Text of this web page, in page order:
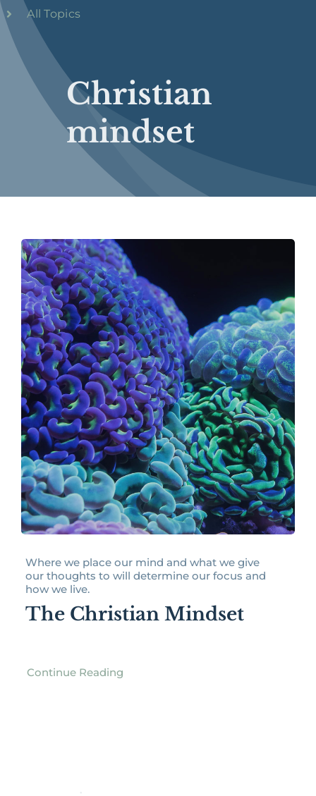
Christian
mindset
All Topics
Where we place our mind and what we give
our thoughts to will determine our focus and
how we live.
The Christian Mindset
Continue Reading